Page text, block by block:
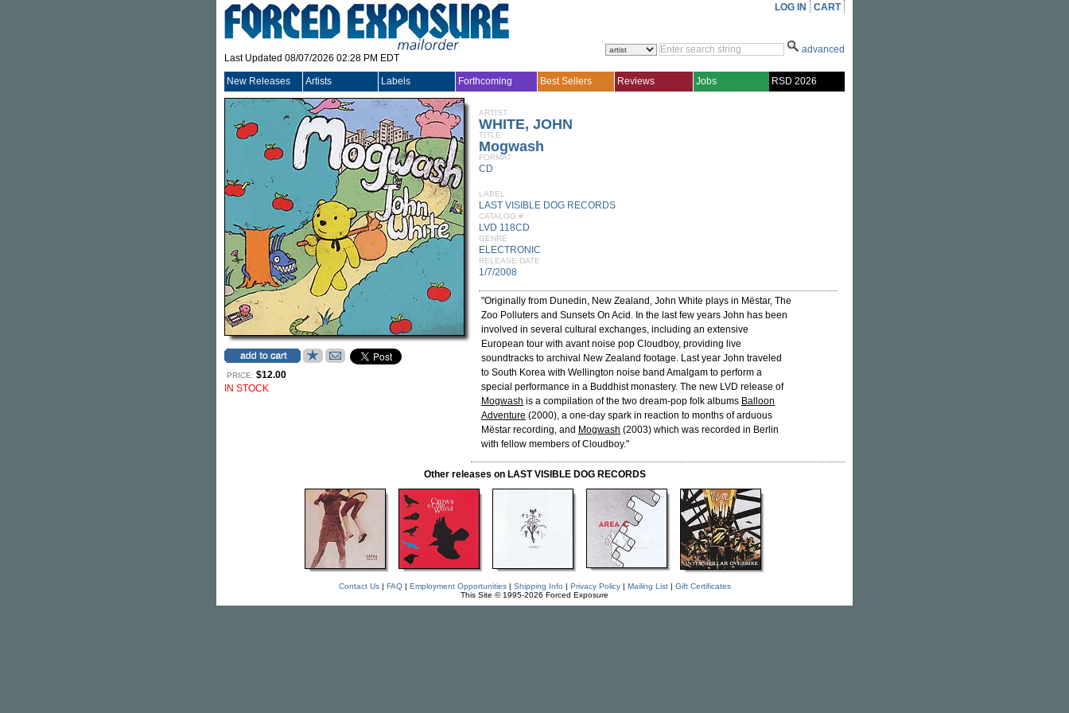
Last Updated 08/07/2026 02:28 PM EDT
LOG IN CART
advanced
New Releases Artists Labels Forthcoming Best Sellers Reviews Jobs RSD 2026
PRICE: $12.00
IN STOCK
ARTIST
WHITE, JOHN
TITLE
Mogwash
FORMAT
CD
LABEL
LAST VISIBLE DOG RECORDS
CATALOG #
LVD 118CD
GENRE
ELECTRONIC
RELEASE DATE
1/7/2008
"Originally from Dunedin, New Zealand, John White plays in Mëstar, The
Zoo Polluters and Sunsets On Acid. In the last few years John has been
involved in several cultural exchanges, including an extensive
European tour with avant noise pop Cloudboy, providing live
soundtracks to archival New Zealand footage. Last year John traveled
to South Korea with Wellington noise band Amalgam to perform a
special performance in a Buddhist monastery. The new LVD release of
Mogwash is a compilation of the two dream-pop folk albums Balloon
Adventure (2000), a one-day spark in reaction to months of arduous
Mëstar recording, and Mogwash (2003) which was recorded in Berlin
with fellow members of Cloudboy."
Other releases on LAST VISIBLE DOG RECORDS
Contact Us| FAQ| Employment Opportunities| Shipping Info | Privacy Policy| Mailing List| Gift Certificates
This Site © 1995-2026 Forced Exposure